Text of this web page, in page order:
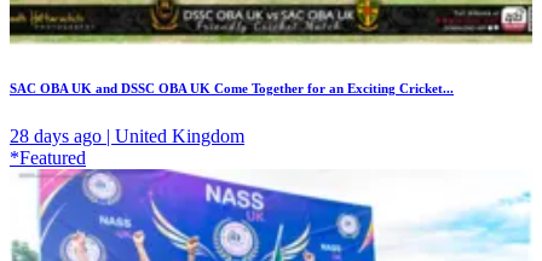
SAC OBA UK and DSSC OBA UK Come Together for an Exciting Cricket...
28 days ago | United Kingdom
*Featured